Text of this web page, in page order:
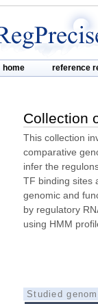
home reference
Collection
This collection
comparative
infer the
TF binding sites
genomic and
by regulatory
using HMM
Studied